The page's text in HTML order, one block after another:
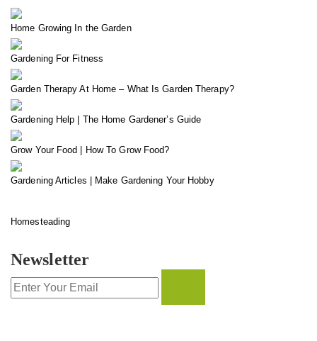
Home Growing In the Garden
Gardening For Fitness
Garden Therapy At Home – What Is Garden Therapy?
Gardening Help | The Home Gardener’s Guide
Grow Your Food | How To Grow Food?
Gardening Articles | Make Gardening Your Hobby
Homesteading
Newsletter